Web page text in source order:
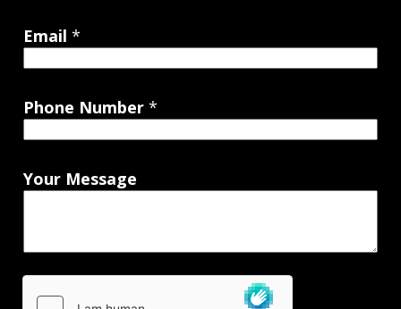
Email *
Phone Number *
Your Message